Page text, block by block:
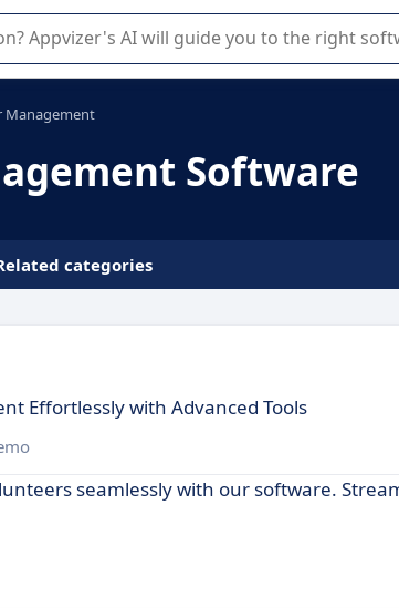
you in the use or selection of enterprise SaaS
Management
Software
categories
Effortlessly with Advanced Tools
seamlessly with our software.